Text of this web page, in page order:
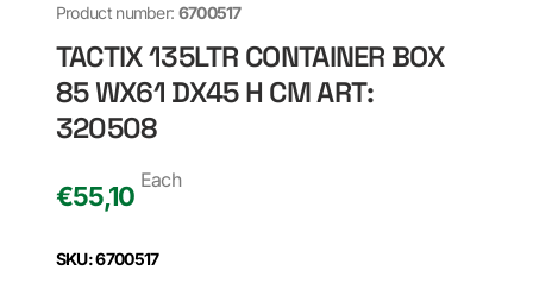
Product number: 6700517
TACTIX 135LTR CONTAINER BOX
85 WX61 DX45 H CM ART:
320508
€55,10
Each
SKU: 6700517